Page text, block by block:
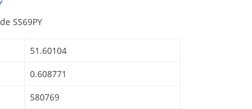
SS69PY
51.60104
0.608771
580769